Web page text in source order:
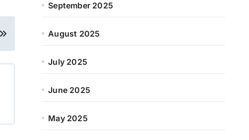
September 2025
August 2025
July 2025
June 2025
May 2025